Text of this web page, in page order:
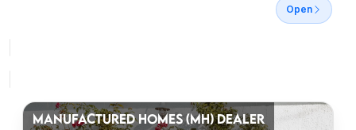
Open
MANUFACTURED HOMES (MH) DEALER